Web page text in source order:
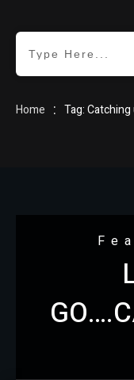
Home : Tag: Catching